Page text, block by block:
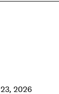
2026